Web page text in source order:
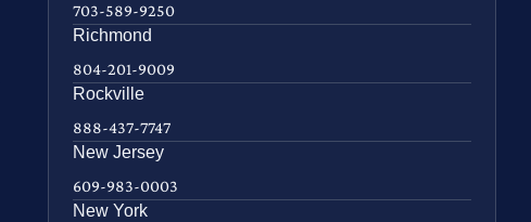
703-589-9250
Richmond
804-201-9009
Rockville
888-437-7747
New Jersey
609-983-0003
New York